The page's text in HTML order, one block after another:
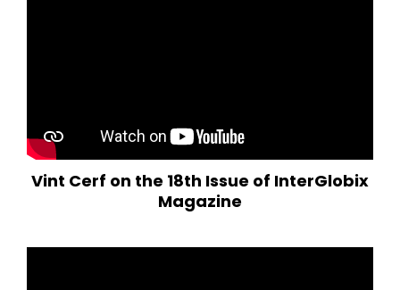
Vint Cerf on the 18th Issue of InterGlobix
Magazine